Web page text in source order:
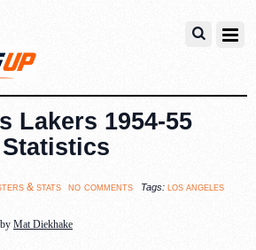
Lakers 1954-55
& stats no comments Tags: los angeles
Mat Diekhake